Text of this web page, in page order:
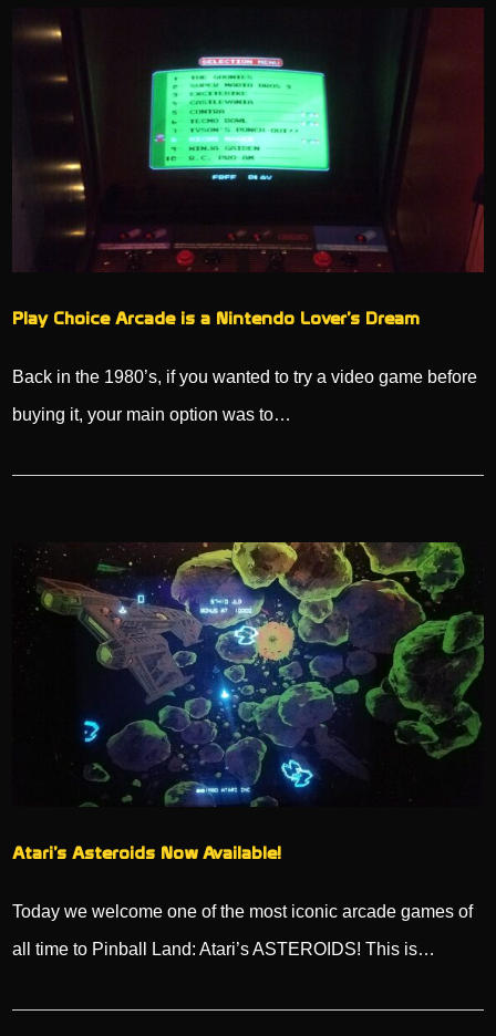
Play Choice Arcade is a Nintendo Lover’s Dream
Back in the 1980’s, if you wanted to try a video game before
buying it, your main option was to…
Atari’s Asteroids Now Available!
Today we welcome one of the most iconic arcade games of
all time to Pinball Land: Atari’s ASTEROIDS! This is…